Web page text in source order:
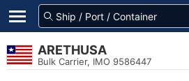
ARETHUSA
Bulk Carrier, IMO 9586447